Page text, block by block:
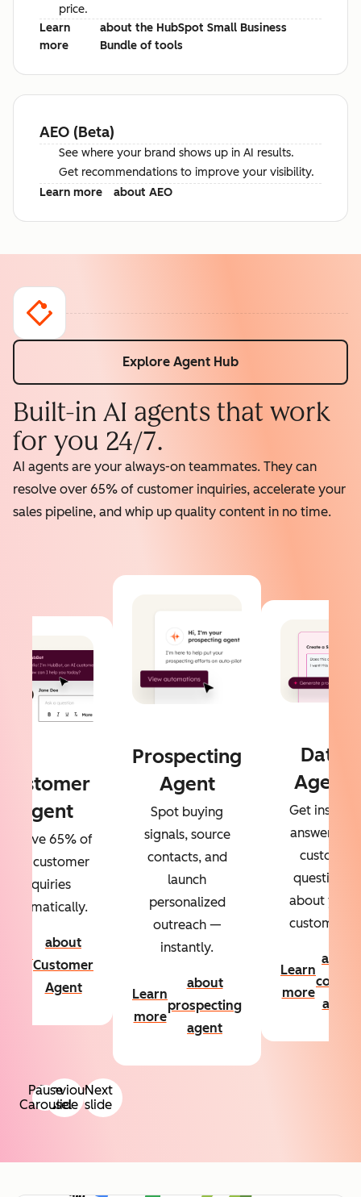
price.
Learn
more
about the HubSpot Small Business
Bundle of tools
AEO (Beta)
See where your brand shows up in AI results.
Get recommendations to improve your visibility.
Learn more
about AEO
Explore Agent Hub
Built-in AI agents that work
for you 24/7.
AI agents are your always-on teammates. They can
resolve over 65% of customer inquiries, accelerate your
sales pipeline, and whip up quality content in no time.
Previous
slide
Next
slide
Customer
Agent
65% of
your customer
inquiries
automatically.
about
Customer
Agent
Prospecting
Agent
Spot buying
signals, source
contacts, and
launch
personalized
outreach —
instantly.
Learn
more
about
prospecting
agent
Data
Agent
Get instant
answers to
custom
questions
about your
customers.
Learn
more
about
agent
Pause
Carousel